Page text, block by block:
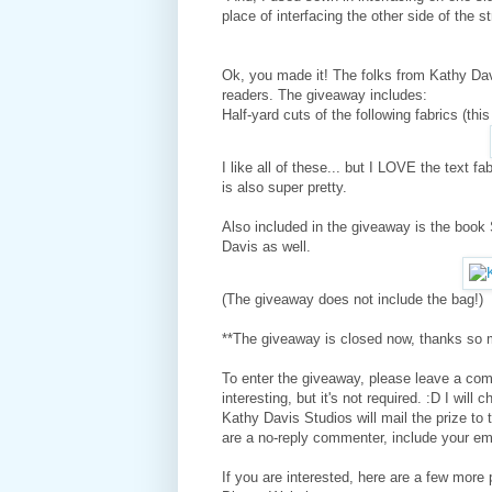
place of interfacing the other side of the
Ok, you made it! The folks from Kathy
readers. The giveaway includes:
Half-yard cuts of the following fabrics
I like all of these... but I LOVE the text
is also super pretty.
Also included in the giveaway is the
Davis as well.
(The giveaway does not include the bag!)
**The giveaway is closed now, thanks so
To enter the giveaway, please leave a
interesting, but it's not required. :D I will
Kathy Davis Studios will mail the prize
are a no-reply commenter, include your
If you are interested, here are a few